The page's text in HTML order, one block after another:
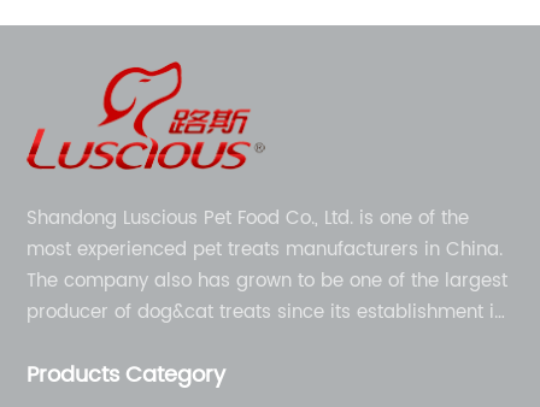
Shandong Luscious Pet Food Co., Ltd. is one of the
most experienced pet treats manufacturers in China.
The company also has grown to be one of the largest
producer of dog&cat treats since its establishment in
Products Category